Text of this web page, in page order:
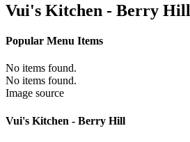
Vui's Kitchen - Berry Hill
Popular Menu Items
No items found.
No items found.
Image source
Vui's Kitchen - Berry Hill